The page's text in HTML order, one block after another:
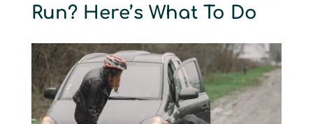
Run? Here’s What To Do